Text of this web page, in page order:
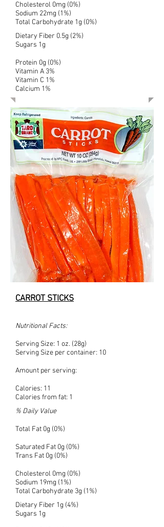
Cholesterol 0mg (0%)
Sodium 22mg (1%)
Total Carbohydrate 1g (0%)
Dietary Fiber 0.5g (2%)
Sugars 1g
Protein 0g (0%)
Vitamin A 3%
Vitamin C 1%
Calcium 1%
CARROT STICKS
Nutritional Facts:
Serving Size: 1 oz. (28g)
Serving Size per container: 10
Amount per serving:
Calories: 11
Calories from fat: 1
% Daily Value
Total Fat 0g (0%)
Saturated Fat 0g (0%)
Trans Fat 0g (0%)
Cholesterol 0mg (0%)
Sodium 19mg (1%)
Total Carbohydrate 3g (1%)
Dietary Fiber 1g (4%)
Sugars 1g